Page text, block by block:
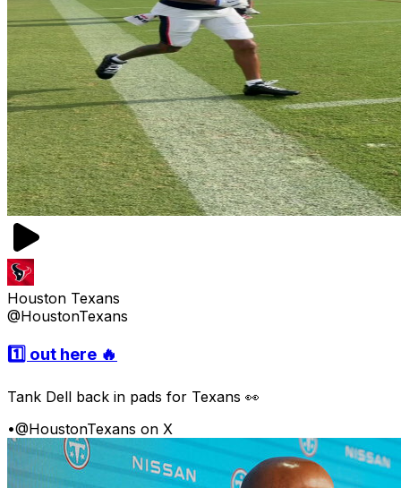
Houston Texans
@HoustonTexans
1️⃣ out here 🔥
Tank Dell back in pads for Texans 👀
•@HoustonTexans on X